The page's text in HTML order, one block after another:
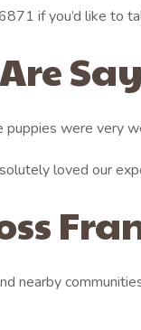
if you’d like to
were very
loved our
nearby